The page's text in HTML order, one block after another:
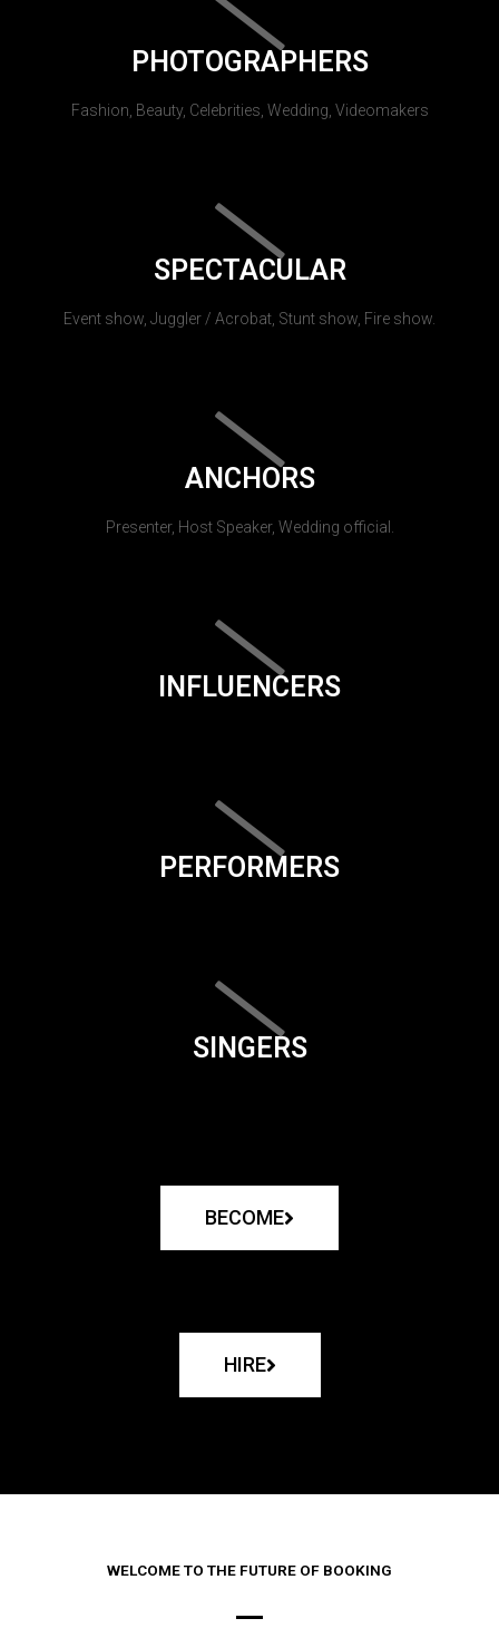
PHOTOGRAPHERS
Fashion, Beauty, Celebrities, Wedding, Videomakers
SPECTACULAR
Event show, Juggler / Acrobat, Stunt show, Fire show.
ANCHORS
Presenter, Host Speaker, Wedding official.
INFLUENCERS
PERFORMERS
SINGERS
BECOME
HIRE
WELCOME TO THE FUTURE OF BOOKING